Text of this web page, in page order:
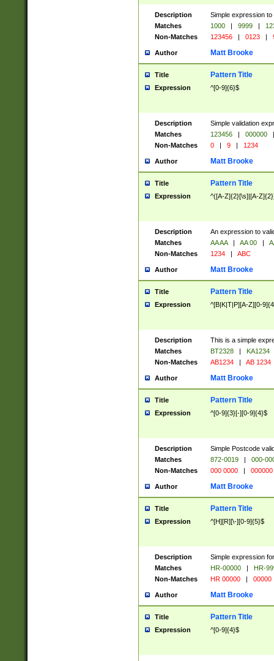
Description
Simple expression
Matches
1000 | 9999 |
Non-Matches
123456 | 0123 |
Author Matt Brooke
Title Pattern Title
Expression ^[0-9]{6}$
Description
Simple validation
Matches
123456 | 000000
|
Non-Matches
0 | 9 | 1234
Author Matt Brooke
Title Pattern Title
Expression ^([A-Z]{2}[\s]|[A-
Description
An expression to
Matches
AA AA | AA 00 |
Non-Matches
1234 | ABC
Author Matt Brooke
Title Pattern Title
Expression ^[B|K|T|P][A-Z][0-
Description
This is a simple
Matches
BT2328 |
KA1234
Non-Matches
AB1234 | AB 1234
Author Matt Brooke
Title Pattern Title
Expression ^[0-9]{3}[-][0-9]{4}$
Description
Simple Postcode
Matches
872-0019 |
000-
Non-Matches
000 0000 | 000000
Author Matt Brooke
Title Pattern Title
Expression ^[H][R][\-][0-9]{5}$
Description
Simple expression
Matches
HR-00000 |
HR-
Non-Matches
HR 00000 | 00000
Author Matt Brooke
Title Pattern Title
Expression ^[0-9]{4}$